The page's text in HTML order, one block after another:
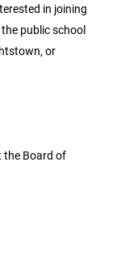
in joining
public school
or
the Board of